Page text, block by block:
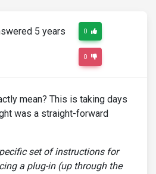
5 years
0
0
mean? This is taking days
was a straight-forward
set of instructions for
a plug-in (up through the